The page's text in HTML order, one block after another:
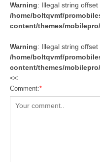
Warning: Illegal string offset
/home/boltqvmf/
content/themes/
Warning: Illegal string offset
/home/boltqvmf/
content/themes/
<<
Comment:*